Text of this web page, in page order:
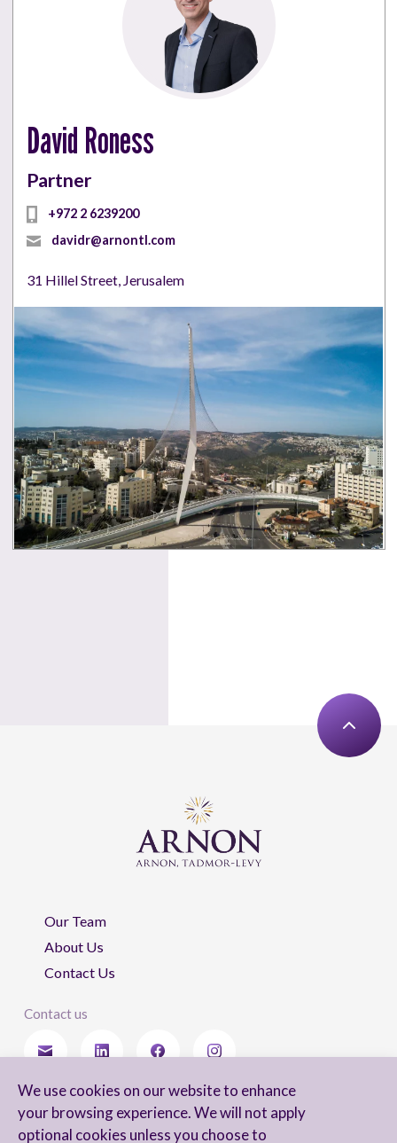
We use cookies on our website to enhance
your browsing experience. We will not apply
optional cookies unless you choose to
David Roness
Partner
+972 2 6239200
davidr@arnontl.com
31 Hillel Street, Jerusalem
Our Team
About Us
Contact Us
Contact us